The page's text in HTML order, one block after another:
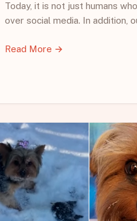
Today, it is not just humans
over social media. In addition,
Read More →